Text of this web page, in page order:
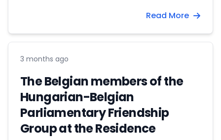
Read More
3 months ago
The Belgian members of the
Hungarian-Belgian
Parliamentary Friendship
Group at the Residence